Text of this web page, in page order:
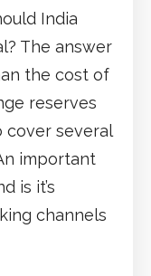
India
The answer
the cost of
reserves
cover several
important
is it’s
channels